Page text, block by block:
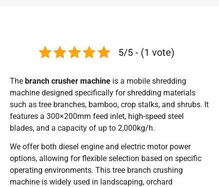
5/5 - (1 vote)
The branch crusher machine is a mobile shredding
machine designed specifically for shredding materials
such as tree branches, bamboo, crop stalks, and shrubs. It
features a 300×200mm feed inlet, high-speed steel
blades, and a capacity of up to 2,000kg/h.
We offer both diesel engine and electric motor power
options, allowing for flexible selection based on specific
operating environments. This tree branch crushing
machine is widely used in landscaping, orchard